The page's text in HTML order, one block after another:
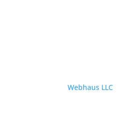
Webhaus LLC